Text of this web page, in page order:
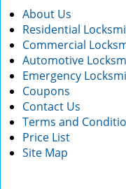
About Us
Residential
Commercial
Automotive
Emergency
Coupons
Contact Us
Terms and
Price List
Site Map